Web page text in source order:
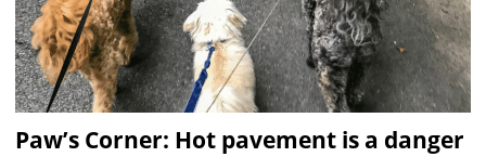
Paw’s Corner: Hot pavement is a danger